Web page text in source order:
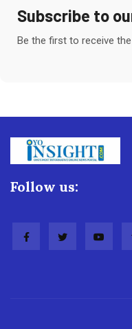
Subscribe to
Be the first to receive
Follow us: